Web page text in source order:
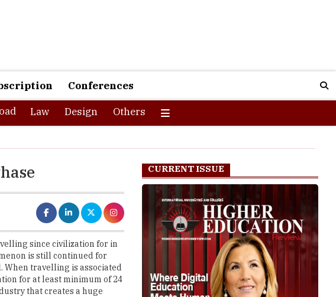
Conferences
Law Design Others
since civilization for in
is still continued for
When travelling is associated
for at least minimum of 24
that creates a huge
CURRENT ISSUE